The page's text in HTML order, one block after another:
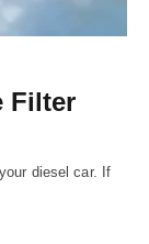
Filter
diesel car. If